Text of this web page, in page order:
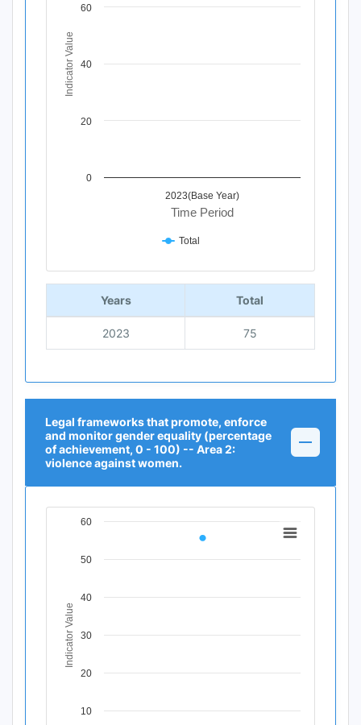
The chart has 1 Y axis displaying Indicator Value. Data
Time Period
Indicator Value
2023(Base Year)
0
20
40
60
Total
End of interactive chart.
Years Total
2023 75
Legal frameworks that promote, enforce
and monitor gender equality (percentage
of achievement, 0 - 100) -- Area 2:
violence against women.
Chart
Line chart with 1 data point.
The chart has 1 Y axis displaying Indicator Value. Data
Indicator Value
10
20
30
40
50
60